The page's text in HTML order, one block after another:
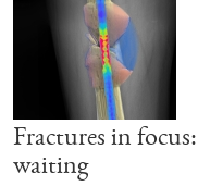
Fractures in
waiting